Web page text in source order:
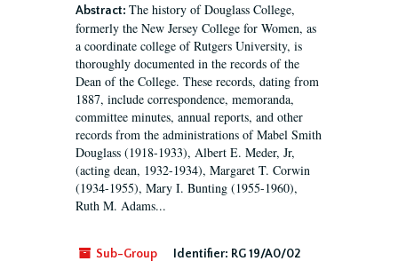
Abstract: The history of Douglass College,
formerly the New Jersey College for Women, as
a coordinate college of Rutgers University, is
thoroughly documented in the records of the
Dean of the College. These records, dating from
1887, include correspondence, memoranda,
committee minutes, annual reports, and other
records from the administrations of Mabel Smith
Douglass (1918-1933), Albert E. Meder, Jr,
(acting dean, 1932-1934), Margaret T. Corwin
(1934-1955), Mary I. Bunting (1955-1960),
Ruth M. Adams...
Sub-Group Identifier: RG 19/A0/02